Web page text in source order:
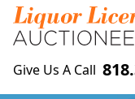
Give Us A Call